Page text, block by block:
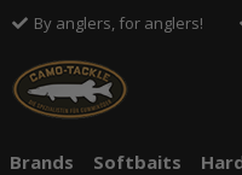
By anglers, for anglers!
Brands Softbaits